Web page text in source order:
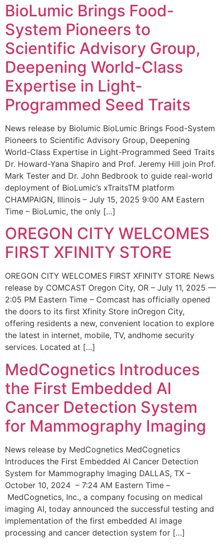
BioLumic Brings Food-
System Pioneers to
Scientific Advisory Group,
Deepening World-Class
Expertise in Light-
Programmed Seed Traits
News release by Biolumic BioLumic Brings Food-System
Pioneers to Scientific Advisory Group, Deepening
World-Class Expertise in Light-Programmed Seed Traits
Dr. Howard-Yana Shapiro and Prof. Jeremy Hill join Prof.
Mark Tester and Dr. John Bedbrook to guide real-world
deployment of BioLumic’s xTraitsTM platform
CHAMPAIGN, Illinois – July 15, 2025 9:00 AM Eastern
Time – BioLumic, the only […]
OREGON CITY WELCOMES
FIRST XFINITY STORE
OREGON CITY WELCOMES FIRST XFINITY STORE News
release by COMCAST Oregon City, OR – July 11, 2025 —
2:05 PM Eastern Time – Comcast has officially opened
the doors to its first Xfinity Store inOregon City,
offering residents a new, convenient location to explore
the latest in internet, mobile, TV, andhome security
services. Located at […]
MedCognetics Introduces
the First Embedded AI
Cancer Detection System
for Mammography Imaging
News release by MedCognetics MedCognetics
Introduces the First Embedded AI Cancer Detection
System for Mammography Imaging DALLAS, TX –
October 10, 2024 – 7:24 AM Eastern Time –
MedCognetics, Inc., a company focusing on medical
imaging AI, today announced the successful testing and
implementation of the first embedded AI image
processing and cancer detection system for […]